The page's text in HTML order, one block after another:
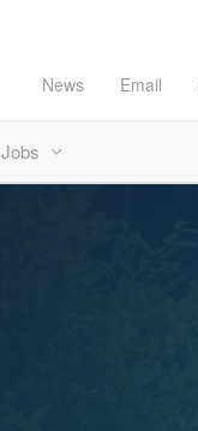
News Email
Jobs